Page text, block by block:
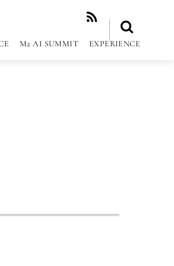
RSS
M2 AI SUMMIT EXPERIENCE